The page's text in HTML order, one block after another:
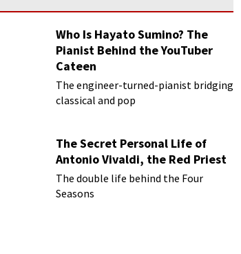
Who Is Hayato Sumino? The
Pianist Behind the YouTuber
Cateen
The engineer-turned-pianist bridging
classical and pop
The Secret Personal Life of
Antonio Vivaldi, the Red Priest
The double life behind the Four
Seasons